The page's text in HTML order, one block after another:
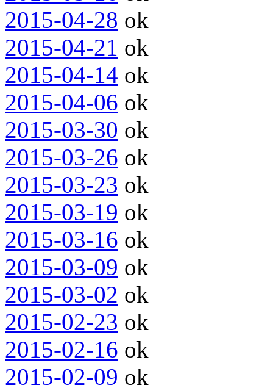
2015-04-28 ok
2015-04-21 ok
2015-04-14 ok
2015-04-06 ok
2015-03-30 ok
2015-03-26 ok
2015-03-23 ok
2015-03-19 ok
2015-03-16 ok
2015-03-09 ok
2015-03-02 ok
2015-02-23 ok
2015-02-16 ok
2015-02-09 ok